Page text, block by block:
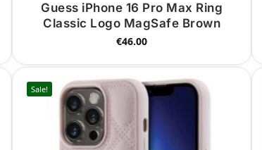
Guess iPhone 16 Pro Max Ring
Classic Logo MagSafe Brown
€46.00
Sale!